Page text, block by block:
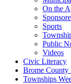
On the
Sports
Public
Videos
Civic Literacy
Brome County
Townships